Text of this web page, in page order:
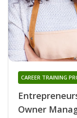
Owner
CAREER TRAINING